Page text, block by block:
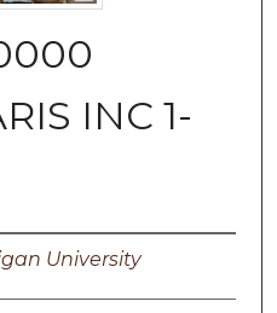
INC 1-
University